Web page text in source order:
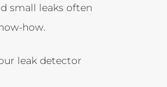
small leaks often
how.
leak detector